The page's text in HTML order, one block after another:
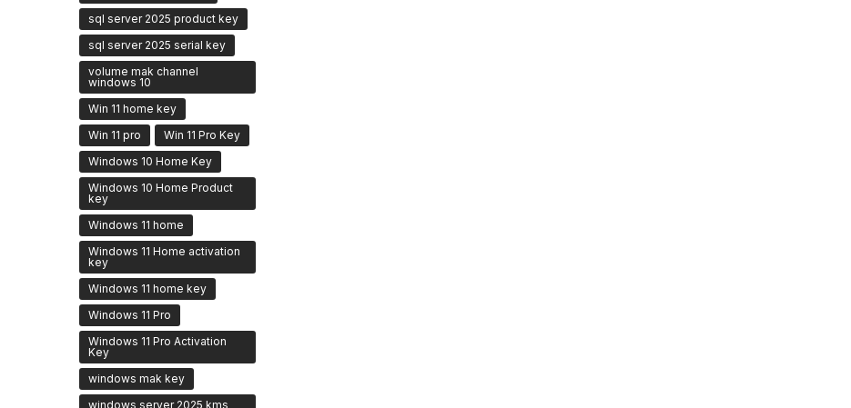
sql server 2025 product key
sql server 2025 serial key
volume mak channel
windows 10
Win 11 home key
Win 11 pro
Win 11 Pro Key
Windows 10 Home Key
Windows 10 Home Product
key
Windows 11 home
Windows 11 Home activation
key
Windows 11 home key
Windows 11 Pro
Windows 11 Pro Activation
Key
windows mak key
windows server 2025 kms